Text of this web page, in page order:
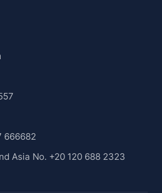
666682
Asia No. +20 120 688 2323